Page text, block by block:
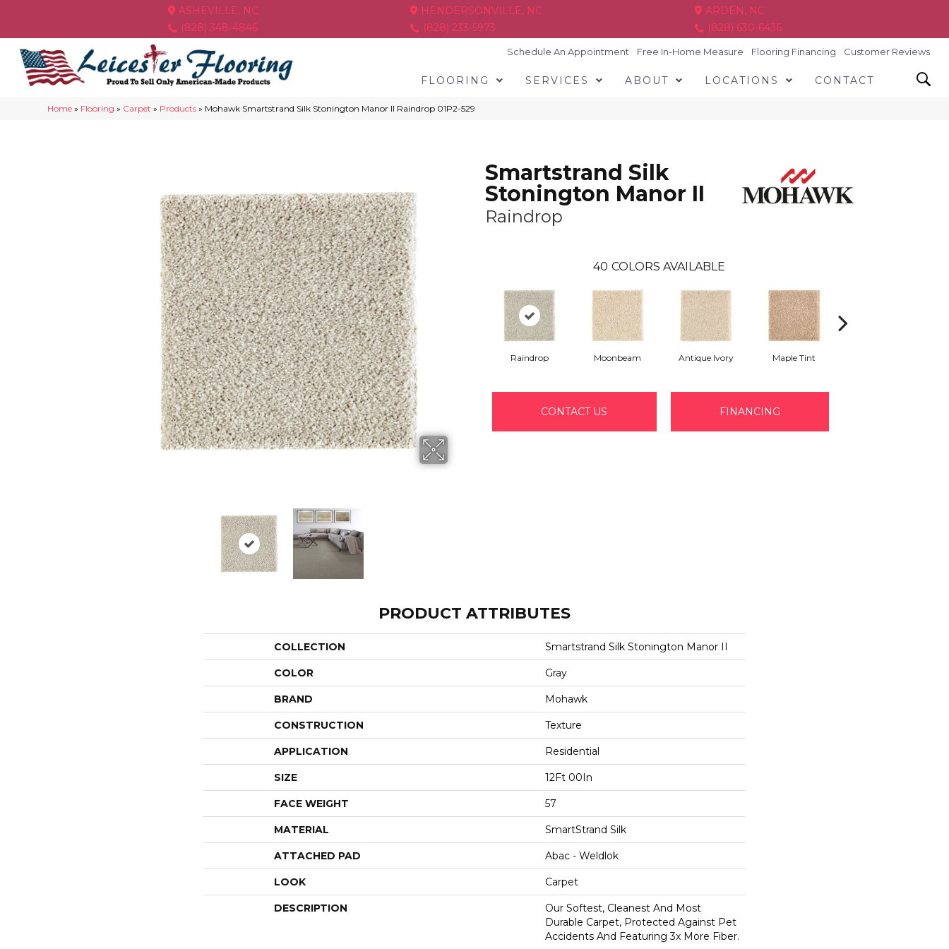
ASHEVILLE, NC
(828) 348-4846
HENDERSONVILLE, NC
(828) 233-5973
ARDEN, NC
(828) 630-6436
Schedule An Appointment Free In-Home Measure Flooring Financing Customer Reviews
FLOORING SERVICES ABOUT LOCATIONS CONTACT
Home » Flooring » Carpet » Products » Mohawk Smartstrand Silk Stonington Manor II Raindrop 01P2-529
Smartstrand Silk
Stonington Manor II
Raindrop
40 COLORS AVAILABLE
Raindrop Moonbeam Antique Ivory Maple Tint
CONTACT US FINANCING
PRODUCT ATTRIBUTES
COLLECTION Smartstrand Silk Stonington Manor II
COLOR Gray
BRAND Mohawk
CONSTRUCTION Texture
APPLICATION Residential
SIZE 12Ft 00In
FACE WEIGHT 57
MATERIAL SmartStrand Silk
ATTACHED PAD Abac - Weldlok
LOOK Carpet
DESCRIPTION
Our Softest, Cleanest And Most
Durable Carpet, Protected Against Pet
Accidents And Featuring 3x More Fiber.